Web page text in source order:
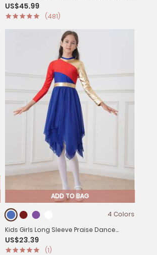
Skirt Jazz Dance Sets
US$45.99
(481)
ADD TO BAG
4 Colors
Kids Girls Long Sleeve Praise Dance
Dress(not include petticoat)
US$23.39
(1)